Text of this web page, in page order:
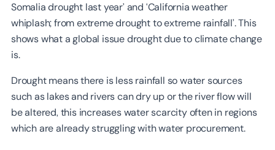
Somalia drought last year’ and ‘California weather
whiplash; from extreme drought to extreme rainfall’. This
shows what a global issue drought due to climate change
is.
Drought means there is less rainfall so water sources
such as lakes and rivers can dry up or the river flow will
be altered, this increases water scarcity often in regions
which are already struggling with water procurement.